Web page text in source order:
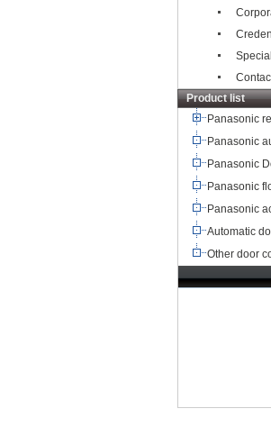
Product list
Panasonic
Panasonic
Panasonic
Panasonic
Panasonic
Automatic
Other door